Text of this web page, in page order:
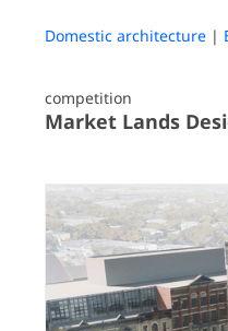
Domestic architecture |
competition
Market Lands